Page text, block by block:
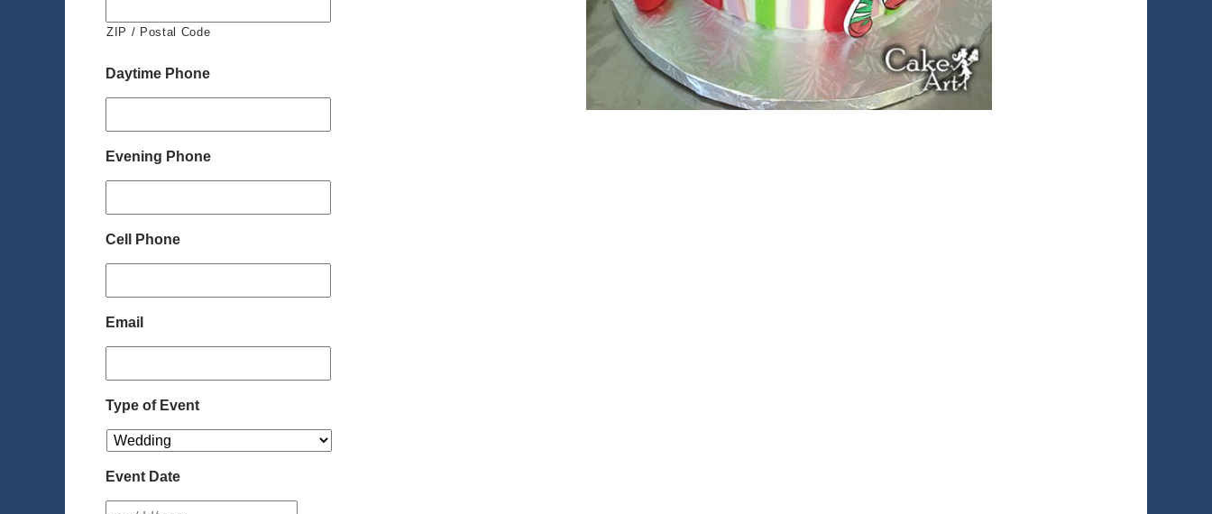
ZIP / Postal Code
Daytime Phone
Evening Phone
Cell Phone
Email
Type of Event
Event Date